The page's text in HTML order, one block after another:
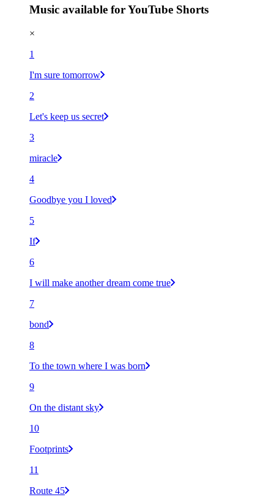
Music available for YouTube Shorts
×
1
I'm sure tomorrow
2
Let's keep us secret
3
miracle
4
Goodbye you I loved
5
If
6
I will make another dream come true
7
bond
8
To the town where I was born
9
On the distant sky
10
Footprints
11
Route 45